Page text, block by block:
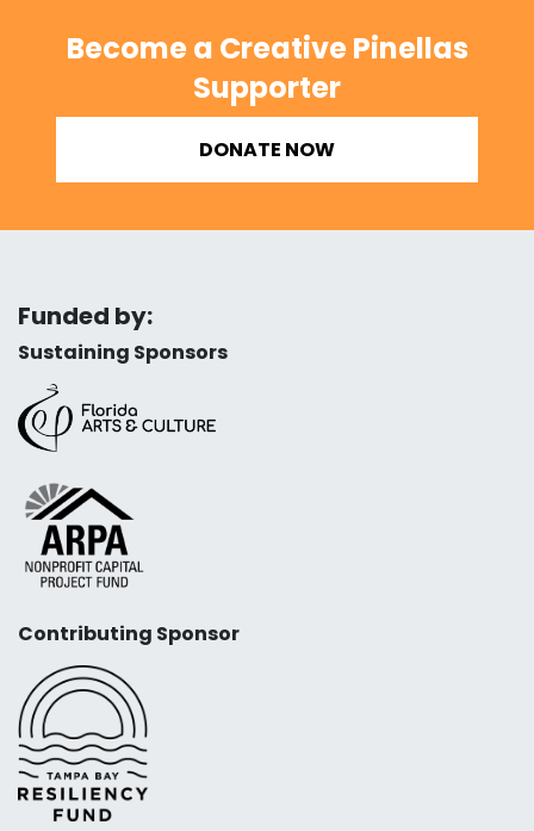
Become a Creative Pinellas
Supporter
DONATE NOW
Funded by:
Sustaining Sponsors
Contributing Sponsor